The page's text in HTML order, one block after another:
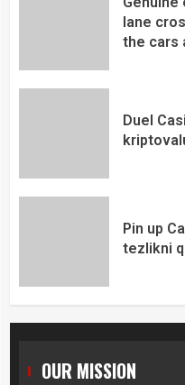
lane
the cars
Duel
Pin up
tezlikni
OUR MISSION